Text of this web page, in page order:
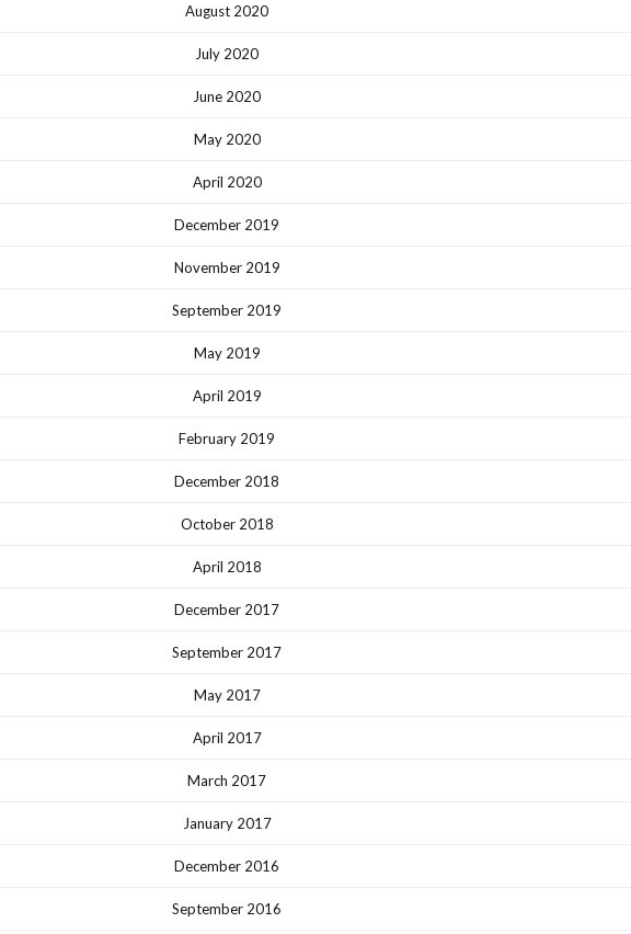
August 2020
July 2020
June 2020
May 2020
April 2020
December 2019
November 2019
September 2019
May 2019
April 2019
February 2019
December 2018
October 2018
April 2018
December 2017
September 2017
May 2017
April 2017
March 2017
January 2017
December 2016
September 2016